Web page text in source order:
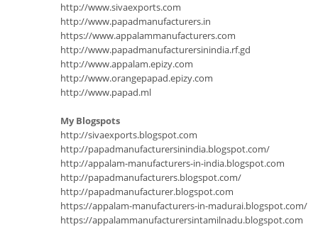
http://www.sivaexports.com
http://www.papadmanufacturers.in
https://www.appalammanufacturers.com
http://www.papadmanufacturersinindia.rf.gd
http://www.appalam.epizy.com
http://www.orangepapad.epizy.com
http://www.papad.ml
My Blogspots
http://sivaexports.blogspot.com
http://papadmanufacturersinindia.blogspot.com/
http://appalam-manufacturers-in-india.blogspot.com
http://papadmanufacturers.blogspot.com/
http://papadmanufacturer.blogspot.com
https://appalam-manufacturers-in-madurai.blogspot.com/
https://appalammanufacturersintamilnadu.blogspot.com